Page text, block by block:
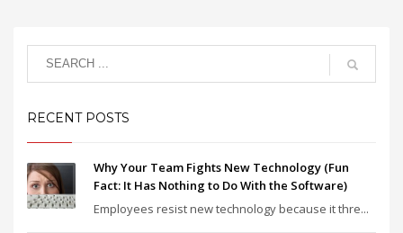
RECENT POSTS
Why Your Team Fights New Technology (Fun
Fact: It Has Nothing to Do With the Software)
Employees resist new technology because it thre...